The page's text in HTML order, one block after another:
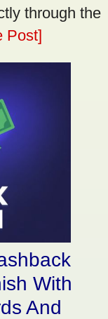
through the
Post]
With
And